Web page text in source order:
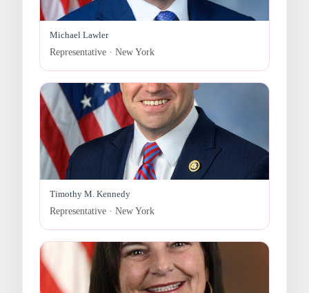
Michael Lawler
Representative · New York
Timothy M. Kennedy
Representative · New York